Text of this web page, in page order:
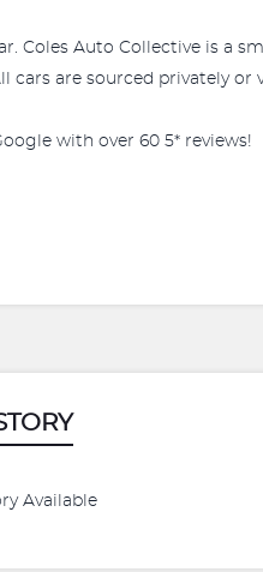
Coles Auto Collective is a
cars are sourced privately or
with over 60 5* reviews!
Available